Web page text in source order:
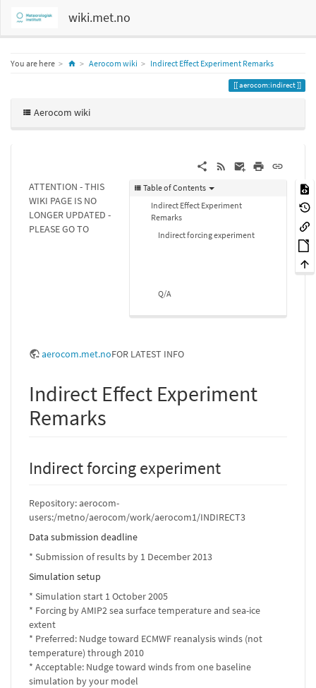
wiki.met.no
You are here HomeAerocom wiki Indirect Effect Experiment Remarks
aerocom:indirect
Aerocom wiki
Table of Contents
Indirect Effect Experiment
Remarks
Indirect forcing experiment
Q/A
ATTENTION - THIS
WIKI PAGE IS NO
LONGER UPDATED -
PLEASE GO TO
aerocom.met.noFOR LATEST INFO
Indirect Effect Experiment
Remarks
Indirect forcing experiment
Repository: aerocom-
users:/metno/aerocom/work/aerocom1/INDIRECT3
Data submission deadline
* Submission of results by 1 December 2013
Simulation setup
* Simulation start 1 October 2005
* Forcing by AMIP2 sea surface temperature and sea-ice
extent
* Preferred: Nudge toward ECMWF reanalysis winds (not
temperature) through 2010
* Acceptable: Nudge toward winds from one baseline
simulation by your model